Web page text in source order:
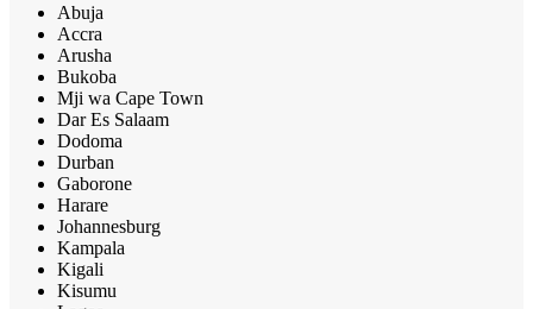
Abuja
Accra
Arusha
Bukoba
Mji wa Cape Town
Dar Es Salaam
Dodoma
Durban
Gaborone
Harare
Johannesburg
Kampala
Kigali
Kisumu